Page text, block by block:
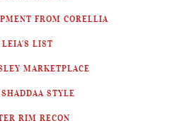
FROM CORELLIA
LEIA'S LIST
MARKETPLACE
STYLE
RIM RECON